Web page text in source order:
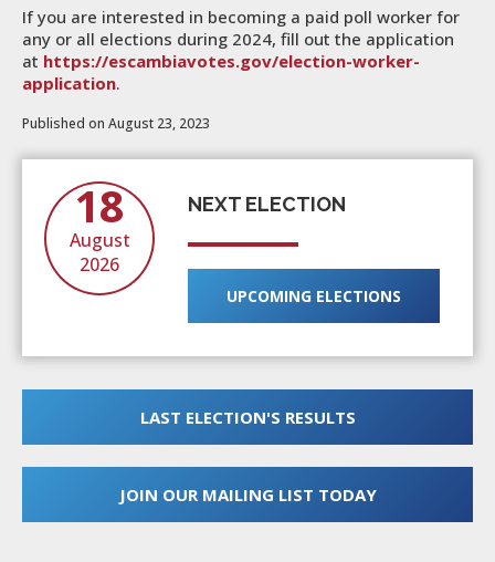
If you are interested in becoming a paid poll worker for
any or all elections during 2024, fill out the application
at https://escambiavotes.gov/election-worker-
application.
Published on August 23, 2023
18
August
2026
NEXT ELECTION
UPCOMING ELECTIONS
LAST ELECTION'S RESULTS
JOIN OUR MAILING LIST TODAY